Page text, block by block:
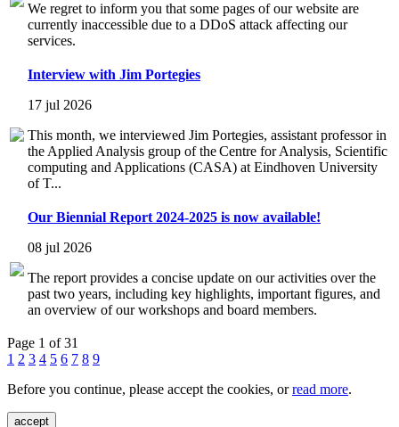
We regret to inform you that some pages of our website are
currently inaccessible due to a DDoS attack affecting our
services.
Interview with Jim Portegies
17 jul 2026
This month, we interviewed Jim Portegies, assistant professor in
the Applied Analysis group of the Centre for Analysis, Scientific
computing and Applications (CASA) at Eindhoven University
of T...
Our Biennial Report 2024-2025 is now available!
08 jul 2026
The report provides a concise update on our activities over the
past two years, including key highlights, important figures, and
an overview of our workshops and board members.
Page 1 of 31
1 2 3 4 5 6 7 8 9
Before you continue, please accept the cookies, orread more.
accept